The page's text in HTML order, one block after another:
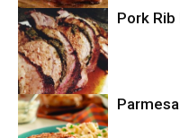
Pork
Pork
Pork